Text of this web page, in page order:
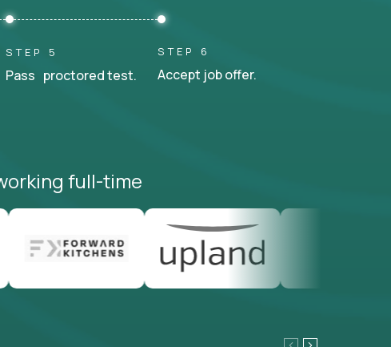
STEP 5
Pass proctored test.
STEP 6
Accept job offer.
full-time